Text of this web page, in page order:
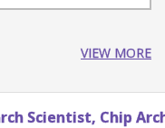
VIEW MORE
Chip Architecture